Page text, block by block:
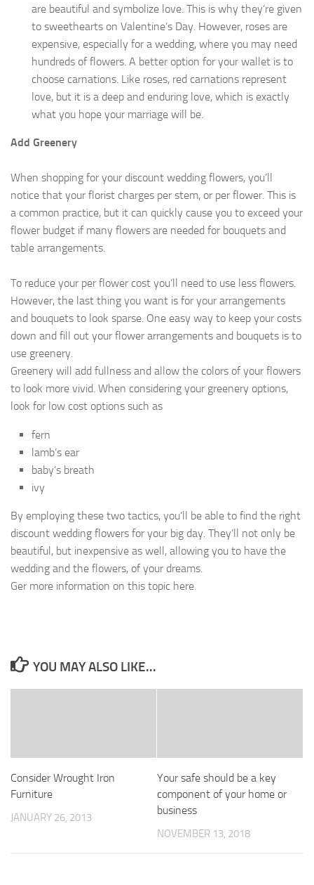
are beautiful and symbolize love. This is why they’re given
to sweethearts on Valentine’s Day. However, roses are
expensive, especially for a wedding, where you may need
hundreds of flowers. A better option for your wallet is to
choose carnations. Like roses, red carnations represent
love, but it is a deep and enduring love, which is exactly
what you hope your marriage will be.
Add Greenery
When shopping for your discount wedding flowers, you’ll
notice that your florist charges per stem, or per flower. This is
a common practice, but it can quickly cause you to exceed your
flower budget if many flowers are needed for bouquets and
table arrangements.
To reduce your per flower cost you’ll need to use less flowers.
However, the last thing you want is for your arrangements
and bouquets to look sparse. One easy way to keep your costs
down and fill out your flower arrangements and bouquets is to
use greenery.
Greenery will add fullness and allow the colors of your flowers
to look more vivid. When considering your greenery options,
look for low cost options such as
fern
lamb’s ear
baby’s breath
ivy
By employing these two tactics, you’ll be able to find the right
discount wedding flowers for your big day. They’ll not only be
beautiful, but inexpensive as well, allowing you to have the
wedding and the flowers, of your dreams.
Ger more information on this topic here.
YOU MAY ALSO LIKE...
Consider Wrought Iron
Furniture
JANUARY 26, 2013
Your safe should be a key
component of your home or
business
NOVEMBER 13, 2018